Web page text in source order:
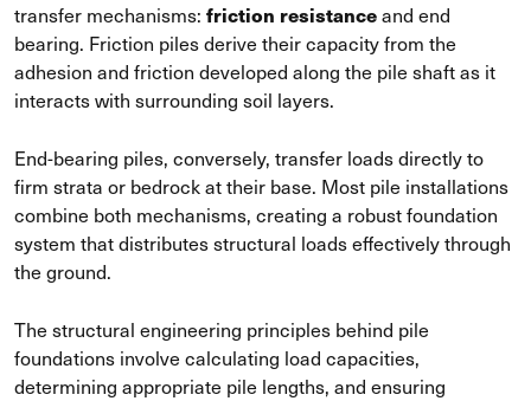
transfer mechanisms: friction resistanceand end
bearing. Friction piles derive their capacity from the
adhesion and friction developed along the pile shaft as it
interacts with surrounding soil layers.
End-bearing piles, conversely, transfer loads directly to
firm strata or bedrock at their base. Most pile installations
combine both mechanisms, creating a robust foundation
system that distributes structural loads effectively through
the ground.
The structural engineering principles behind pile
foundations involve calculating load capacities,
determining appropriate pile lengths, and ensuring